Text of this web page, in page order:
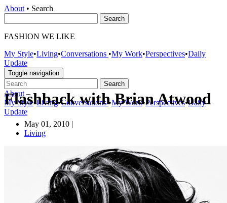
About • Search
FASHION WE LIKE
My Style•Living•Conversations •My Work•Perspectives•Daily
Update
Toggle navigation
About –
My Style•Living•Conversations•My Work•Perspectives•Daily
Update
Flashback with Brian Atwood
May 01, 2010 |
Living